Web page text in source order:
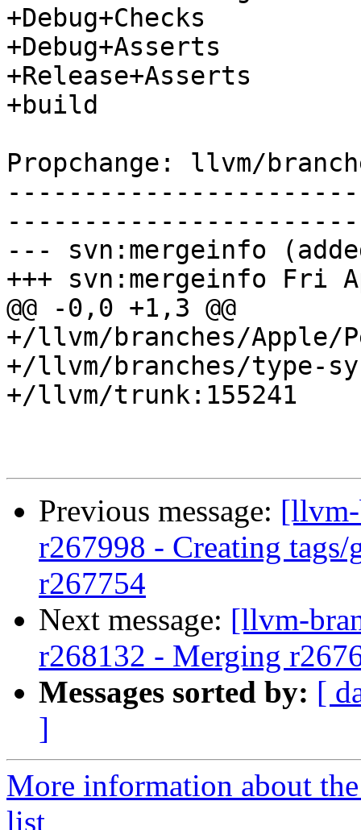
+Debug+Checks
+Debug+Asserts
+Release+Asserts
+build
Propchange: llvm/
--- svn:mergeinfo
+++ svn:mergeinfo Fri
@@ -0,0 +1,3 @@
+/llvm/branches/Apple/
+/llvm/branches/type-
+/llvm/trunk:155241
Previous message:
r267998 - Creating
r267754
Next message: [llvm-
r268132 - Merging
Messages sorted by: [
]
More information about
list